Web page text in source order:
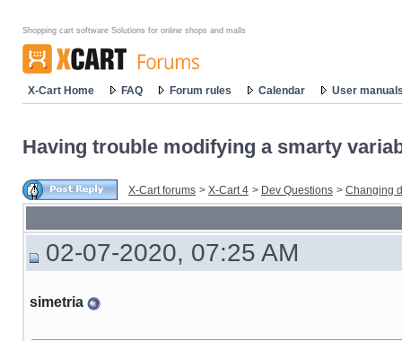
Shopping cart software Solutions for online shops and malls
X-Cart Home FAQ Forum rules Calendar User
Having trouble modifying a smarty
X-Cart forums > X-Cart 4 > Dev Questions > Changing
02-07-2020, 07:25 AM
simetria